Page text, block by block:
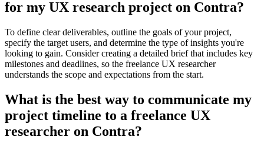
for my UX research project on Contra?
To define clear deliverables, outline the goals of your project,
specify the target users, and determine the type of insights you're
looking to gain. Consider creating a detailed brief that includes key
milestones and deadlines, so the freelance UX researcher
understands the scope and expectations from the start.
What is the best way to communicate my
project timeline to a freelance UX
researcher on Contra?